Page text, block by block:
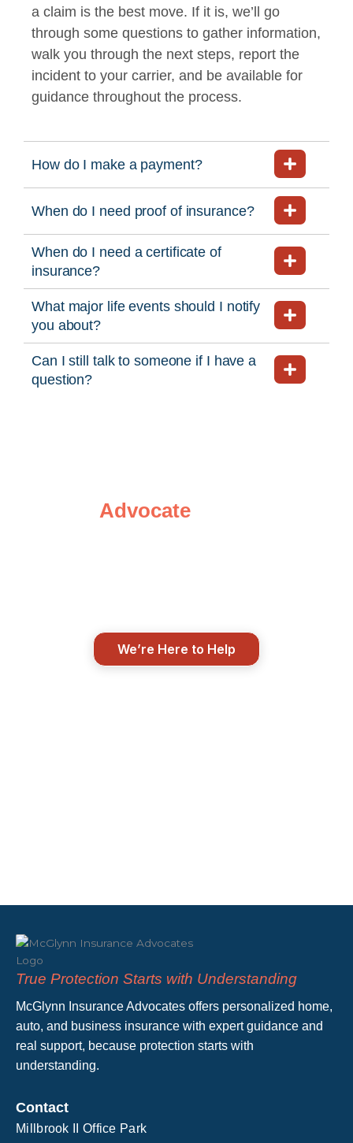
a claim is the best move. If it is, we’ll go
through some questions to gather information,
walk you through the next steps, report the
incident to your carrier, and be available for
guidance throughout the process.
How do I make a payment?
When do I need proof of insurance?
When do I need a certificate of
insurance?
What major life events should I notify
you about?
Can I still talk to someone if I have a
question?
AdvocateToday
We’re Here to Help
True Protection Starts with Understanding
McGlynn Insurance Advocates offers personalized home,
auto, and business insurance with expert guidance and
real support, because protection starts with
understanding.
Contact
Millbrook II Office Park